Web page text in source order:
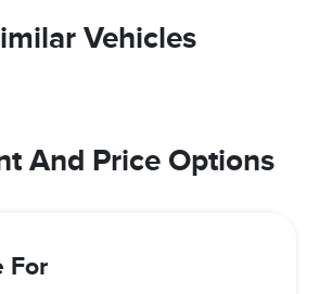
Vehicles
And Price Options
For